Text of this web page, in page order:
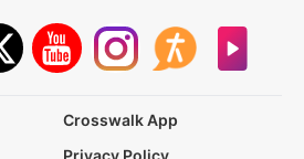
Crosswalk App
Privacy Policy